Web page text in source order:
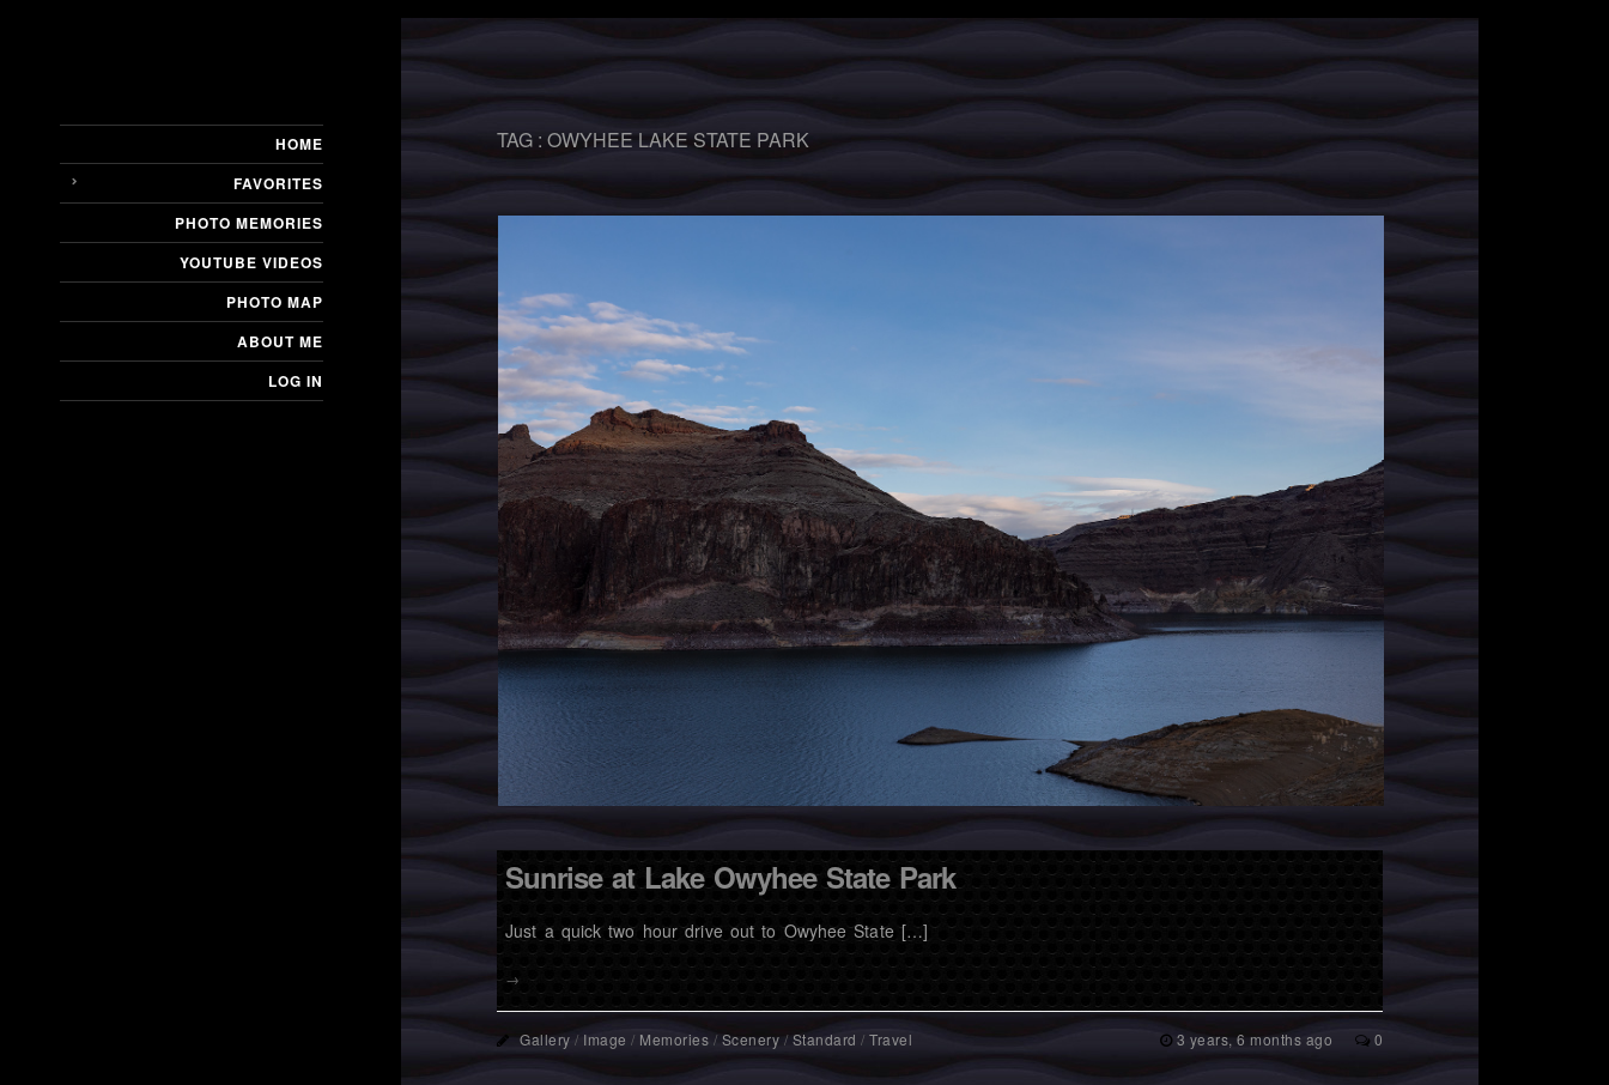
HOME
FAVORITES
PHOTO MEMORIES
YOUTUBE VIDEOS
PHOTO MAP
ABOUT ME
LOG IN
TAG : OWYHEE LAKE STATE PARK
Sunrise at Lake Owyhee State Park
Just a quick two hour drive out to Owyhee State […]
→
Gallery / Image / Memories /Scenery / Standard / Travel 3 years, 6 months ago 0